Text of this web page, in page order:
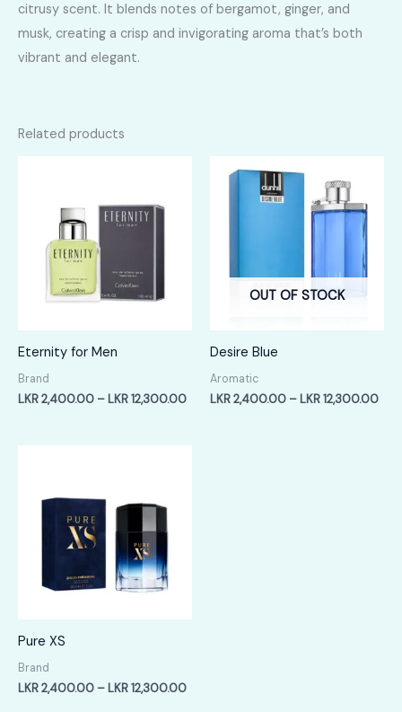
citrusy scent. It blends notes of bergamot, ginger, and
musk, creating a crisp and invigorating aroma that’s both
vibrant and elegant.
Related products
Eternity for Men
Brand
LKR2,400.00 – LKR12,300.00Price
OUT OF STOCK
Desire Blue
Aromatic
LKR2,400.00 – LKR12,300.00
Pure XS
Brand
LKR2,400.00 – LKR12,300.00Price